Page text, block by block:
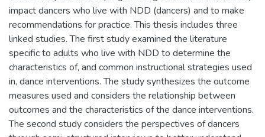
impact dancers who live with NDD (dancers) and to make
recommendations for practice. This thesis includes three
linked studies. The first study examined the literature
specific to adults who live with NDD to determine the
characteristics of, and common instructional strategies used
in, dance interventions. The study synthesizes the outcome
measures used and considers the relationship between
outcomes and the characteristics of the dance interventions.
The second study considers the perspectives of dancers